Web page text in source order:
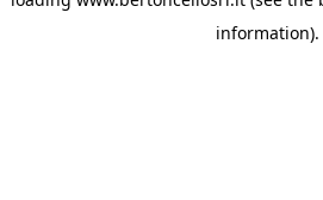
information).